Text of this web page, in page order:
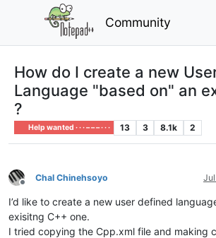
Community
How do I create a new
Language "based on" an
?
Help wanted · · · – – – · · · 13 3 8.1k 2
Offline
Chal Chinehsoyo
I’d like to create a new user defined
exisitng C++ one.
I tried copying the Cpp.xml file and making